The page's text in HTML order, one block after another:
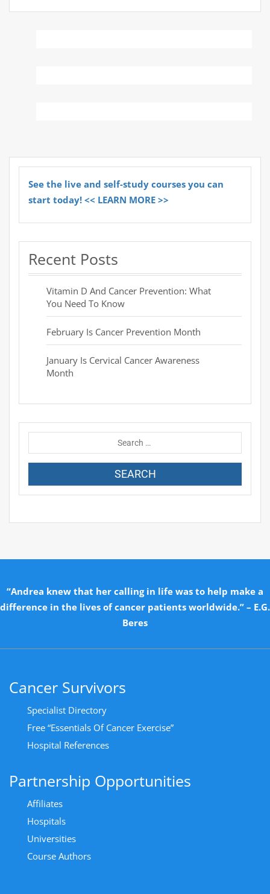
See the live and self-study courses you can
start today! << LEARN MORE >>
Recent Posts
Vitamin D And Cancer Prevention: What
You Need To Know
February Is Cancer Prevention Month
January Is Cervical Cancer Awareness
Month
“Andrea knew that her calling in life was to help make a
difference in the lives of cancer patients worldwide.” – E.G.
Beres
Cancer Survivors
Specialist Directory
Free “Essentials Of Cancer Exercise”
Hospital References
Partnership Opportunities
Affiliates
Hospitals
Universities
Course Authors